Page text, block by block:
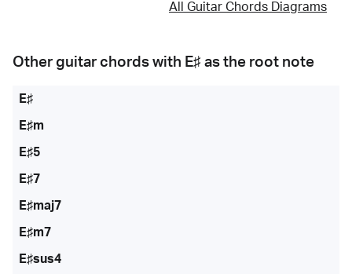
All Guitar Chords Diagrams
Other guitar chords with E♯ as the root note
E♯
E♯m
E♯5
E♯7
E♯maj7
E♯m7
E♯sus4